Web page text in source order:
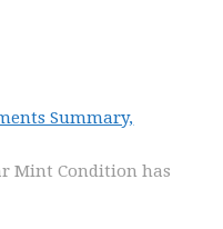
Summary,
Mint Condition has